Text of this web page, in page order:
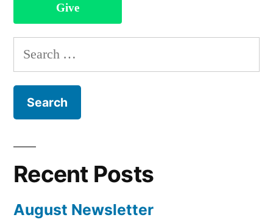
Give
Search
for:
Recent Posts
August Newsletter